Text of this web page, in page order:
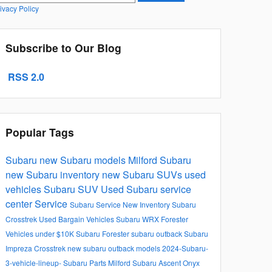
Policy
Subscribe to Our Blog
RSS 2.0
Popular Tags
Subaru new Subaru models Milford Subaru
new Subaru inventory new Subaru SUVs used
vehiclesSubaru SUV Used Subaru service
centerService Subaru Service New InventorySubaru
Crosstrek Used Bargain VehiclesSubaru WRX Forester
Vehicles under $10KSubaru Forestersubaru outbackSubaru
Impreza Crosstreknew subaru outback models2024-Subaru-
3-vehicle-lineup-Subaru Parts Milford Subaru Ascent Onyx